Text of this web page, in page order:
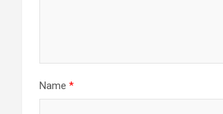
Name *